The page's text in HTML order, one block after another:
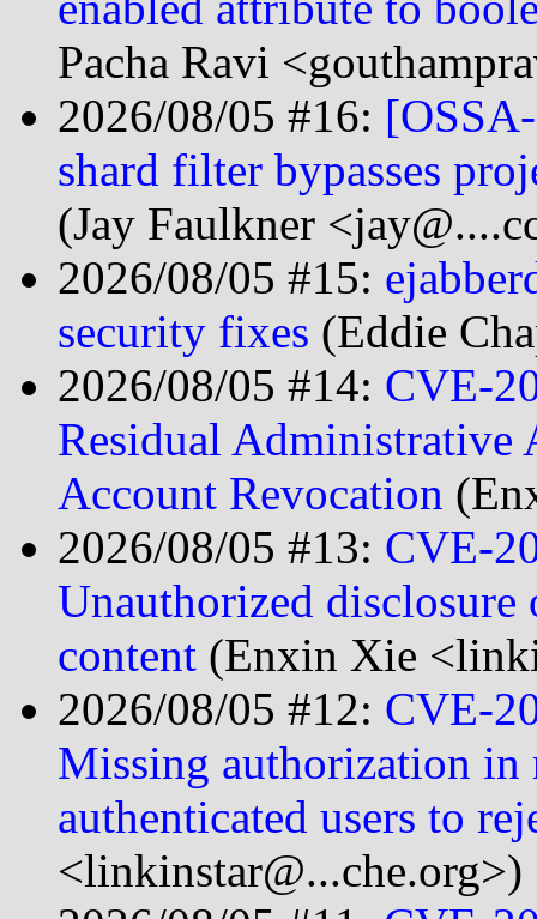
Pacha Ravi
2026/08/05 #16:
shard filter bypasses
(Jay Faulkner
2026/08/05 #15:
security fixes (Eddie
2026/08/05 #14: CVE-
Residual Administrative
Account Revocation
2026/08/05 #13: CVE-
Unauthorized disclosure
content (Enxin Xie
2026/08/05 #12: CVE-
Missing authorization
authenticated users to
<linkinstar@...che.org>)